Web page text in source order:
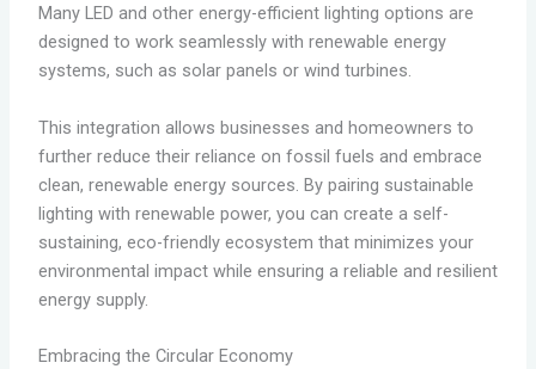
Many LED and other energy-efficient lighting options are
designed to work seamlessly with renewable energy
systems, such as solar panels or wind turbines.
This integration allows businesses and homeowners to
further reduce their reliance on fossil fuels and embrace
clean, renewable energy sources. By pairing sustainable
lighting with renewable power, you can create a self-
sustaining, eco-friendly ecosystem that minimizes your
environmental impact while ensuring a reliable and resilient
energy supply.
Embracing the Circular Economy